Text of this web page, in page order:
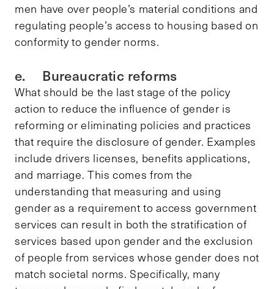
men have over people’s material conditions and
regulating people’s access to housing based on
conformity to gender norms.
e. Bureaucratic reforms
What should be the last stage of the policy
action to reduce the influence of gender is
reforming or eliminating policies and practices
that require the disclosure of gender. Examples
include drivers licenses, benefits applications,
and marriage. This comes from the
understanding that measuring and using
gender as a requirement to access government
services can result in both the stratification of
services based upon gender and the exclusion
of people from services whose gender does not
match societal norms. Specifically, many